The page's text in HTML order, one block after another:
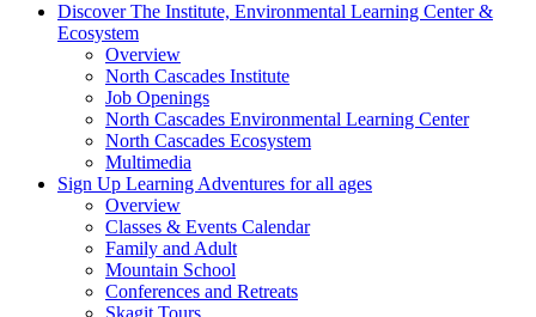
Discover The Institute, Environmental Learning Center &
Ecosystem
Overview
North Cascades Institute
Job Openings
North Cascades Environmental Learning Center
North Cascades Ecosystem
Multimedia
Sign Up Learning Adventures for all ages
Overview
Classes & Events Calendar
Family and Adult
Mountain School
Conferences and Retreats
Skagit Tours